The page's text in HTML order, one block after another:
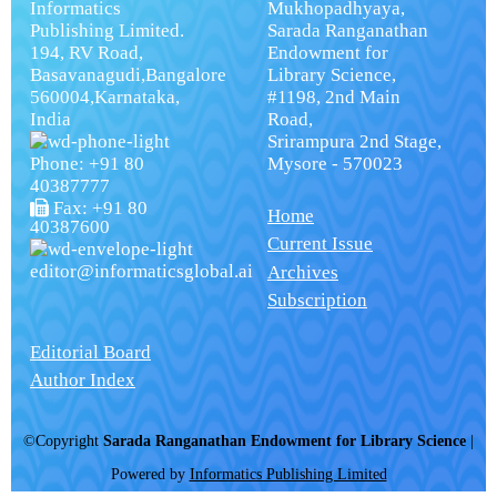
Informatics
Publishing Limited.
194, RV Road,
Basavanagudi,Bangalore
560004,Karnataka,
India
Phone: +91 80
40387777
Fax: +91 80
40387600
editor@informaticsglobal.ai
Mukhopadhyaya,
Sarada Ranganathan
Endowment for
Library Science,
#1198, 2nd Main
Road,
Srirampura 2nd Stage,
Mysore - 570023
Home
Current Issue
Archives
Subscription
Editorial Board
Author Index
©Copyright Sarada Ranganathan Endowment for Library Science
Powered by Informatics Publishing Limited